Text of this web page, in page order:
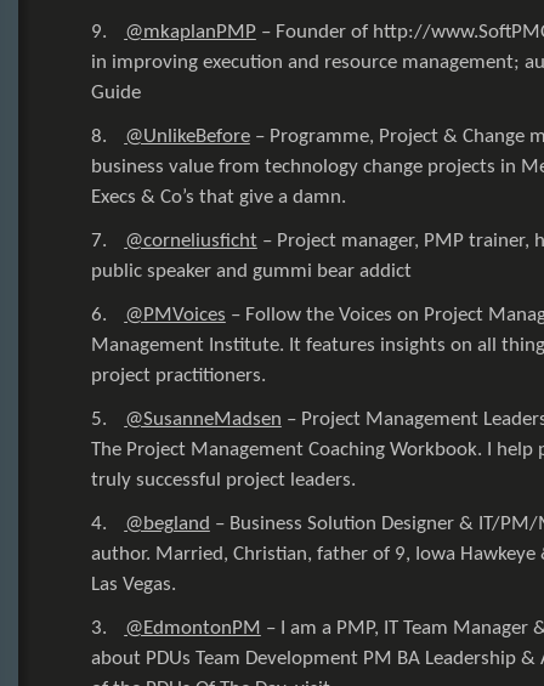
9. @mkaplanPMP– Founder of http://
in improving execution and resource management;
Guide
8. @UnlikeBefore– Programme, Project & Change
business value from technology change projects in
Execs & Co’s that give a damn.
7. @corneliusficht– Project manager, PMP trainer,
public speaker and gummi bear addict
6. @PMVoices – Follow the Voices on Project
Management Institute. It features insights on all
project practitioners.
5. @SusanneMadsen – Project Management
The Project Management Coaching Workbook. I help
truly successful project leaders.
4. @begland – Business Solution Designer & IT/
author. Married, Christian, father of 9, Iowa Hawkeye
Las Vegas.
3. @EdmontonPM –
I am a PMP, IT Team
about PDUs Team Development PM BA Leadership